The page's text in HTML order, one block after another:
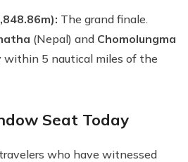
The grand finale.
(Nepal) and Chomolungma
within 5 nautical miles of the
Seat Today
who have witnessed